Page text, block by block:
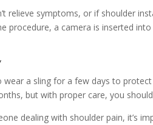
relieve symptoms, or if shoulder
procedure, a camera is inserted
wear a sling for a few days to
but with proper care, you
dealing with shoulder pain, it’s